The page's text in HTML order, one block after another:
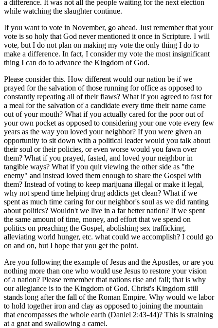
a difference. It was not all the people waiting for the next election
while watching the slaughter continue.
If you want to vote in November, go ahead. Just remember that your
vote is so holy that God never mentioned it once in Scripture. I will
vote, but I do not plan on making my vote the only thing I do to
make a difference. In fact, I consider my vote the most insignificant
thing I can do to advance the Kingdom of God.
Please consider this. How different would our nation be if we
prayed for the salvation of those running for office as opposed to
constantly repeating all of their flaws? What if you agreed to fast for
a meal for the salvation of a candidate every time their name came
out of your mouth? What if you actually cared for the poor out of
your own pocket as opposed to considering your one vote every few
years as the way you loved your neighbor? If you were given an
opportunity to sit down with a political leader would you talk about
their soul or their policies, or even worse would you fawn over
them? What if you prayed, fasted, and loved your neighbor in
tangible ways? What if you quit viewing the other side as "the
enemy" and instead loved them enough to share the Gospel with
them? Instead of voting to keep marijuana illegal or make it legal,
why not spend time helping drug addicts get clean? What if we
spent as much time caring for our neighbor's soul as we did ranting
about politics? Wouldn't we live in a far better nation? If we spent
the same amount of time, money, and effort that we spend on
politics on preaching the Gospel, abolishing sex trafficking,
alleviating world hunger, etc. what could we accomplish? I could go
on and on, but I hope that you get the point.
Are you following the example of Jesus and the Apostles, or are you
nothing more than one who would use Jesus to restore your vision
of a nation? Please remember that nations rise and fall; that is why
our allegiance is to the Kingdom of God. Christ's Kingdom still
stands long after the fall of the Roman Empire. Why would we labor
to hold together iron and clay as opposed to joining the mountain
that encompasses the whole earth (Daniel 2:43-44)? This is straining
at a gnat and swallowing a camel.